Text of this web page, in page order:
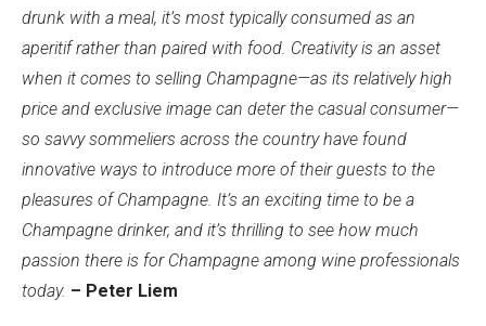
drunk with a meal, it’s most typically consumed as an
aperitif rather than paired with food. Creativity is an asset
when it comes to selling Champagne—as its relatively high
price and exclusive image can deter the casual consumer—
so savvy sommeliers across the country have found
innovative ways to introduce more of their guests to the
pleasures of Champagne. It’s an exciting time to be a
Champagne drinker, and it’s thrilling to see how much
passion there is for Champagne among wine professionals
today. – Peter Liem